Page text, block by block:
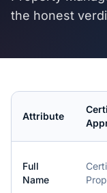
the honest
Attribute
Full
Name